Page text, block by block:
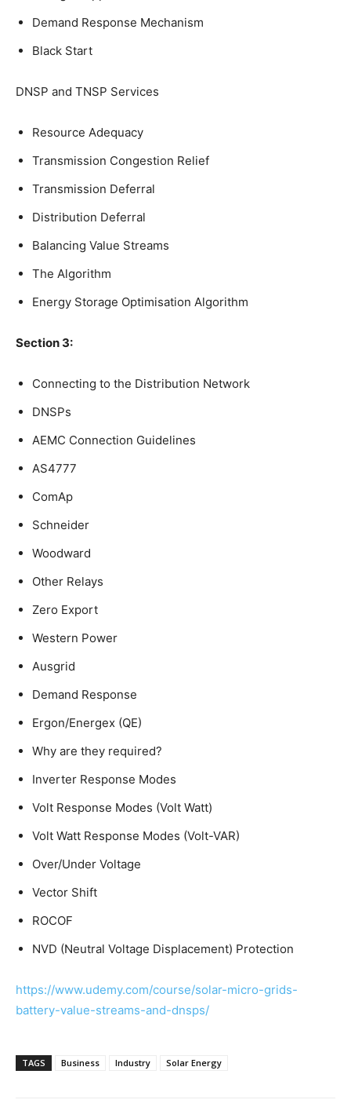
Demand Response Mechanism
Black Start
DNSP and TNSP Services
Resource Adequacy
Transmission Congestion Relief
Transmission Deferral
Distribution Deferral
Balancing Value Streams
The Algorithm
Energy Storage Optimisation Algorithm
Section 3:
Connecting to the Distribution Network
DNSPs
AEMC Connection Guidelines
AS4777
ComAp
Schneider
Woodward
Other Relays
Zero Export
Western Power
Ausgrid
Demand Response
Ergon/Energex (QE)
Why are they required?
Inverter Response Modes
Volt Response Modes (Volt Watt)
Volt Watt Response Modes (Volt-VAR)
Over/Under Voltage
Vector Shift
ROCOF
NVD (Neutral Voltage Displacement) Protection
https://www.udemy.com/course/solar-micro-grids-
battery-value-streams-and-dnsps/
TAGS Business Industry Solar Energy